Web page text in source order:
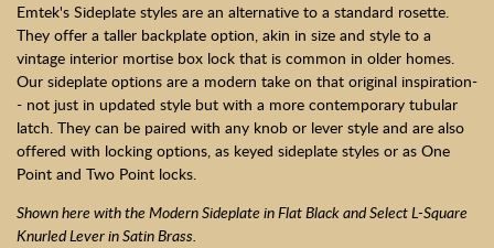
Emtek's Sideplate styles are an alternative to a standard rosette.
They offer a taller backplate option, akin in size and style to a
vintage interior mortise box lock that is common in older homes.
Our sideplate options are a modern take on that original inspiration-
- not just in updated style but with a more contemporary tubular
latch. They can be paired with any knob or lever style and are also
offered with locking options, as keyed sideplate styles or as One
Point and Two Point locks.
Shown here with the Modern Sideplate in Flat Black and Select L-Square
Knurled Lever in Satin Brass.